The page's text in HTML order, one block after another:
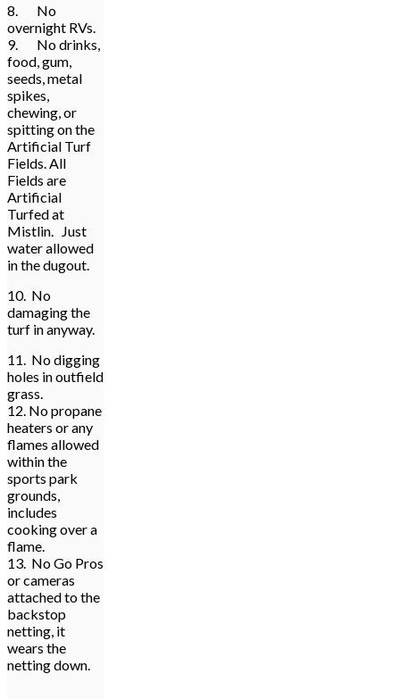
8. No
overnight RVs.
9. No drinks,
food, gum,
seeds, metal
spikes,
chewing, or
spitting on the
Artificial Turf
Fields. All
Fields are
Artificial
Turfed at
Mistlin. Just
water allowed
in the dugout.
10. No
damaging the
turf in anyway.
11. No digging
holes in outfield
grass.
12. No propane
heaters or any
flames allowed
within the
sports park
grounds,
includes
cooking over a
flame.
13. No Go Pros
or cameras
attached to the
backstop
netting, it
wears the
netting down.